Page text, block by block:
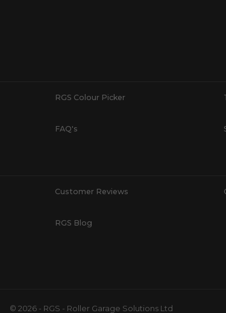
© 2026 - RGS - Roller Garage Solutions Ltd
RGS Colour Picker
FAQ's
Customer Reviews
RGS Blog